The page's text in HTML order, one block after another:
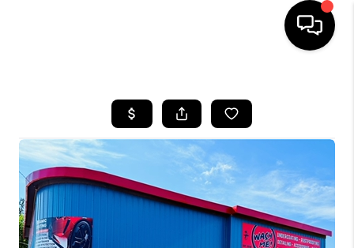
SEARCH LISTINGS
TOP AREAS
BUYING
SELLING